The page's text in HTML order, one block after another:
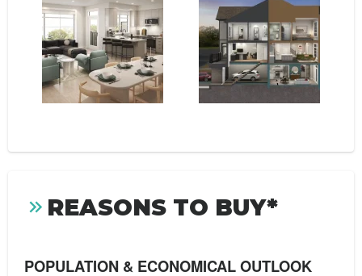
REASONS TO BUY*
POPULATION & ECONOMICAL OUTLOOK